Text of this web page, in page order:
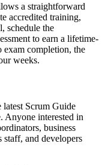
first sprint
nothing to prove it
your agile
a straightforward
accredited training,
schedule the
to earn a lifetime-
completion, the
weeks.
latest Scrum Guide
Anyone interested in
business
and developers